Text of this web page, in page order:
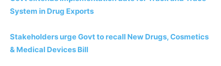
System in Drug Exports
Stakeholders urge Govt to recall New Drugs, Cosmetics
& Medical Devices Bill